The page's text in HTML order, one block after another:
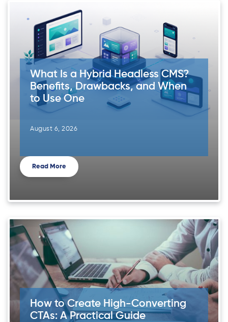
What Is a Hybrid Headless CMS?
Benefits, Drawbacks, and When
to Use One
August 6, 2026
Read More
How to Create High-Converting
CTAs: A Practical Guide